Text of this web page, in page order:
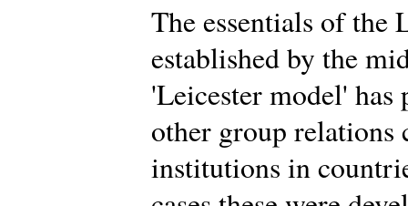
The essentials of the
established by the
'Leicester model' has
other group relations
institutions in